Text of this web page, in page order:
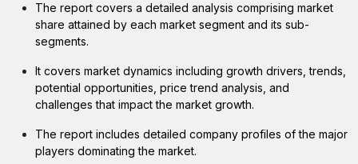
The report covers a detailed analysis comprising market
share attained by each market segment and its sub-
segments.
It covers market dynamics including growth drivers, trends,
potential opportunities, price trend analysis, and
challenges that impact the market growth.
The report includes detailed company profiles of the major
players dominating the market.